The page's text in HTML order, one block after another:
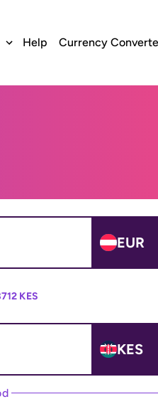
Help Currency
EUR
KES
KES